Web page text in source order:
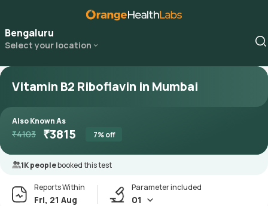
Bengaluru
Select your location
Vitamin B2 Riboflavin in Mumbai
Also Known As
₹4103 ₹3815 7% off
1K peoplebooked this test
Reports Within
Fri, 21 Aug
Parameter included
01